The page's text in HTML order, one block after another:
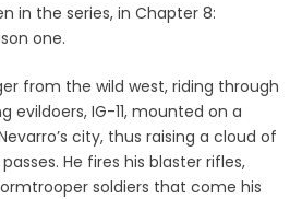
in the series, in Chapter 8:
one.
from the wild west, riding through
evildoers, IG-11, mounted on a
city, thus raising a cloud of
He fires his blaster rifles,
soldiers that come his